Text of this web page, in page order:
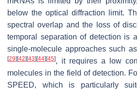
below the optical diffraction limit.
spectral overlap and the loss of
temporal separation of detection is
single-molecule approaches such
[29][42][43][44][45], it requires a low
molecules in the field of detection.
SPEED, which is particularly